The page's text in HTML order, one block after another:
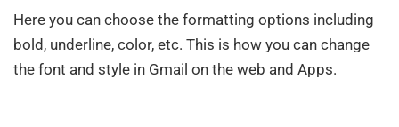
Here you can choose the formatting options including
bold, underline, color, etc. This is how you can change
the font and style in Gmail on the web and Apps.